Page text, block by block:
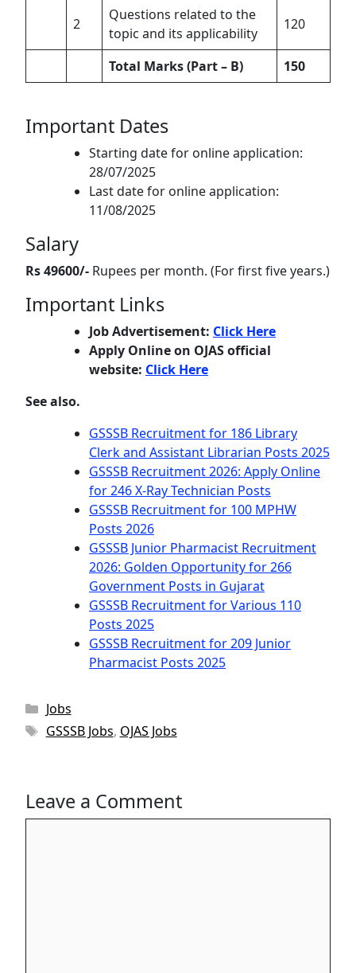
2
Questions related to the
topic and its applicability
120
Total Marks (Part – B) 150
Important Dates
Starting date for online application:
28/07/2025
Last date for online application:
11/08/2025
Salary
Rs 49600/- Rupees per month. (For first five years.)
Important Links
Job Advertisement: Click Here
Apply Online on OJAS official
website: Click Here
See also.
GSSSB Recruitment for 186 Library
Clerk and Assistant Librarian Posts 2025
GSSSB Recruitment 2026: Apply Online
for 246 X-Ray Technician Posts
GSSSB Recruitment for 100 MPHW
Posts 2026
GSSSB Junior Pharmacist Recruitment
2026: Golden Opportunity for 266
Government Posts in Gujarat
GSSSB Recruitment for Various 110
Posts 2025
GSSSB Recruitment for 209 Junior
Pharmacist Posts 2025
Categories
Jobs
Tags
GSSSB Jobs, OJAS Jobs
Leave a Comment